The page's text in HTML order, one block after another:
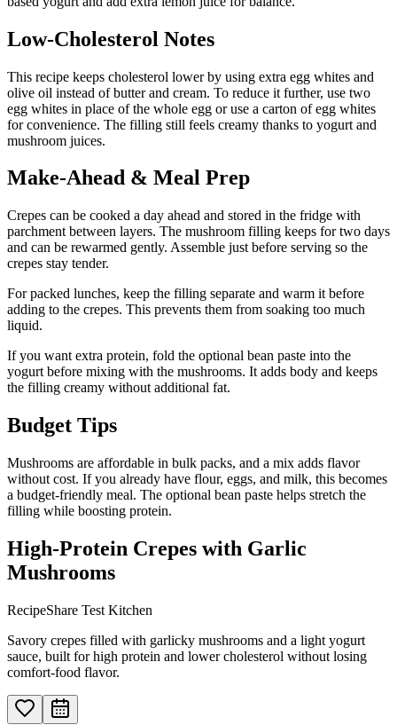
Low-Cholesterol Notes
This recipe keeps cholesterol lower by using extra egg whites and
olive oil instead of butter and cream. To reduce it further, use two
egg whites in place of the whole egg or use a carton of egg whites
for convenience. The filling still feels creamy thanks to yogurt and
mushroom juices.
Make-Ahead & Meal Prep
Crepes can be cooked a day ahead and stored in the fridge with
parchment between layers. The mushroom filling keeps for two days
and can be rewarmed gently. Assemble just before serving so the
crepes stay tender.
For packed lunches, keep the filling separate and warm it before
adding to the crepes. This prevents them from soaking too much
liquid.
If you want extra protein, fold the optional bean paste into the
yogurt before mixing with the mushrooms. It adds body and keeps
the filling creamy without additional fat.
Budget Tips
Mushrooms are affordable in bulk packs, and a mix adds flavor
without cost. If you already have flour, eggs, and milk, this becomes
a budget-friendly meal. The optional bean paste helps stretch the
filling while boosting protein.
High-Protein Crepes with Garlic
Mushrooms
RecipeShare Test Kitchen
Savory crepes filled with garlicky mushrooms and a light yogurt
sauce, built for high protein and lower cholesterol without losing
comfort-food flavor.